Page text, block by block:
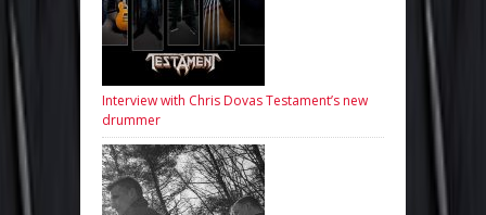
Interview with Chris Dovas Testament’s new
drummer